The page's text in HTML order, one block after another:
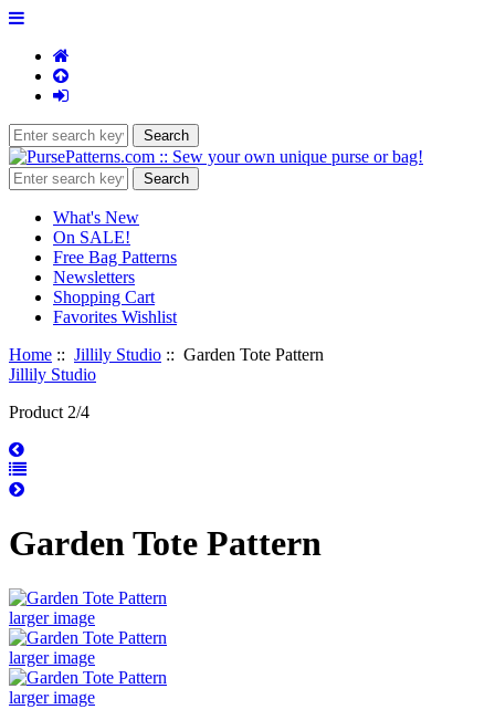
What's New
On SALE!
Free Bag Patterns
Newsletters
Shopping Cart
Favorites Wishlist
Home :: Jillily Studio :: Garden Tote Pattern
Jillily Studio
Product 2/4
Garden Tote Pattern
larger image
larger image
larger image